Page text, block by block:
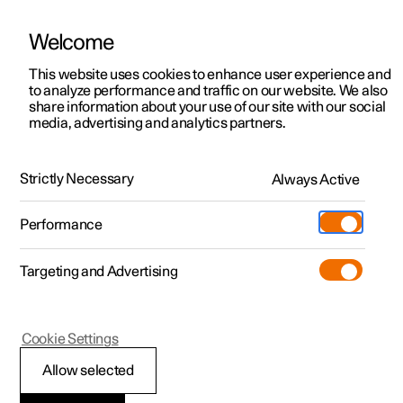
ManualVideo gallerySoftware updates
Polestar 2 - 2025
Welcome
This website uses cookies to enhance user experience and
to analyze performance and traffic on our website. We also
share information about your use of our site with our social
media, advertising and analytics partners.
Strictly Necessary Always Active
Performance
Targeting and Advertising
Allow selected
Cookie Settings